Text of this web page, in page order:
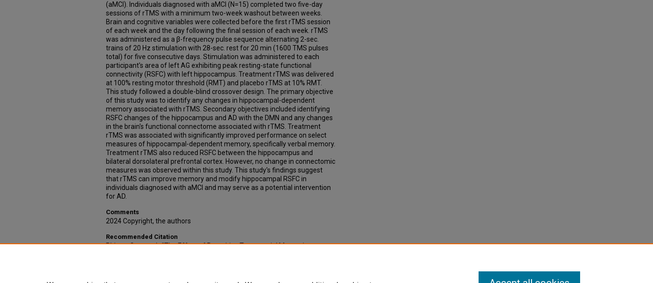
(aMCI). Individuals diagnosed with aMCI (N=15) completed two five-day
sessions of rTMS with a minimum two-week washout between weeks.
Brain and cognitive variables were collected before the first rTMS session
of each week and the day following the final session of each week. rTMS
was administered as a β-frequency pulse sequence alternating 2-sec.
trains of 20 Hz stimulation with 28-sec. rest for 20 min (1600 TMS pulses
total) for five consecutive days. Stimulation was administered to each
participant's area of left AG exhibiting peak resting-state functional
connectivity (RSFC) with left hippocampus. Treatment rTMS was delivered
at 100% resting motor threshold (RMT) and placebo rTMS at 10% RMT.
This study followed a double-blind crossover design. The primary objective
of this study was to identify any changes in hippocampal-dependent
memory associated with rTMS. Secondary objectives included identifying
RSFC changes of the hippocampus and AD with the DMN and any changes
in the brain's functional connectome associated with rTMS. Treatment
rTMS was associated with significantly improved performance on select
measures of hippocampal-dependent memory, specifically verbal memory.
Treatment rTMS also reduced RSFC between the hippocampus and
bilateral dorsolateral prefrontal cortex. However, no change in connectomic
measures was observed within this study. This study's findings suggest
that rTMS can improve memory and modify hippocampal RSFC in
individuals diagnosed with aMCI and may serve as a potential intervention
for AD.
Comments
2024 Copyright, the authors
Recommended Citation
Phipps, Connor J., "The Effect of Repetitive Transcranial Magnetic